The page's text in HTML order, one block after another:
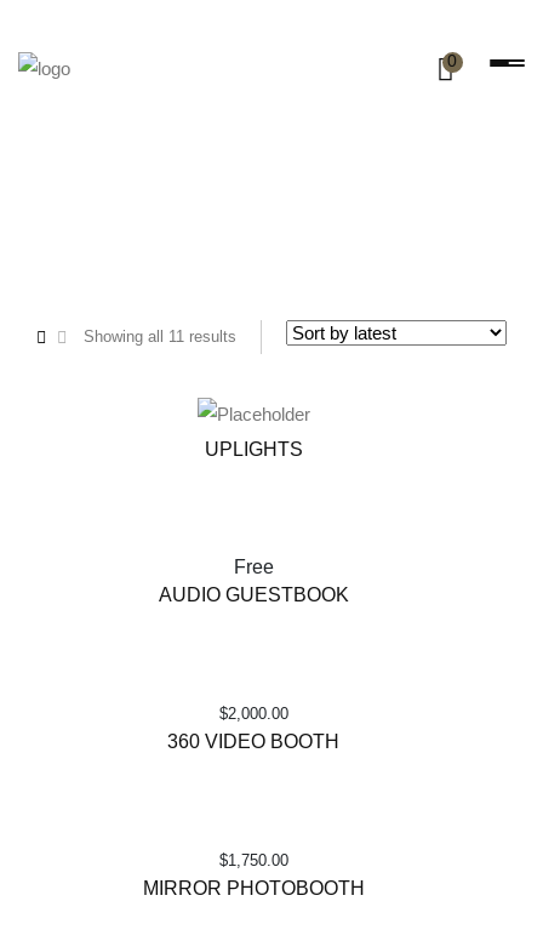
0
Showing all 11 results
UPLIGHTS
Free
AUDIO GUESTBOOK
$2,000.00
360 VIDEO BOOTH
$1,750.00
MIRROR PHOTOBOOTH